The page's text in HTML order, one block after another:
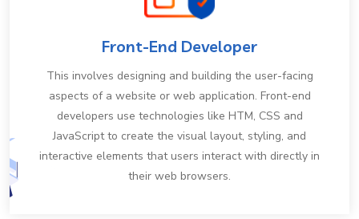
Front-End Developer
This involves designing and building the user-facing
aspects of a website or web application. Front-end
developers use technologies like HTM, CSS and
JavaScript to create the visual layout, styling, and
interactive elements that users interact with directly in
their web browsers.